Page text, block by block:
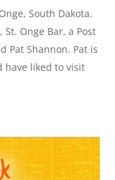
South Dakota.
Onge Bar, a Post
Pat Shannon. Pat is
have liked to visit